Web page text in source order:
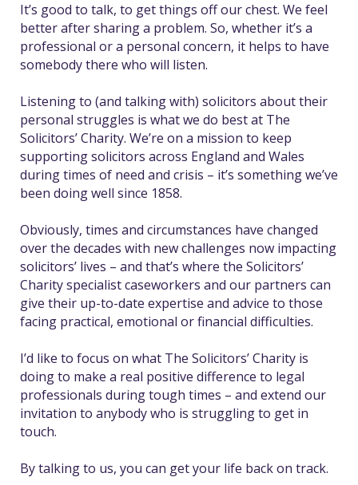
It’s good to talk, to get things off our chest. We feel
better after sharing a problem. So, whether it’s a
professional or a personal concern, it helps to have
somebody there who will listen.
Listening to (and talking with) solicitors about their
personal struggles is what we do best at The
Solicitors’ Charity. We’re on a mission to keep
supporting solicitors across England and Wales
during times of need and crisis – it’s something we’ve
been doing well since 1858.
Obviously, times and circumstances have changed
over the decades with new challenges now impacting
solicitors’ lives – and that’s where the Solicitors’
Charity specialist caseworkers and our partners can
give their up-to-date expertise and advice to those
facing practical, emotional or financial difficulties.
I’d like to focus on what The Solicitors’ Charity is
doing to make a real positive difference to legal
professionals during tough times – and extend our
invitation to anybody who is struggling to get in
touch.
By talking to us, you can get your life back on track.